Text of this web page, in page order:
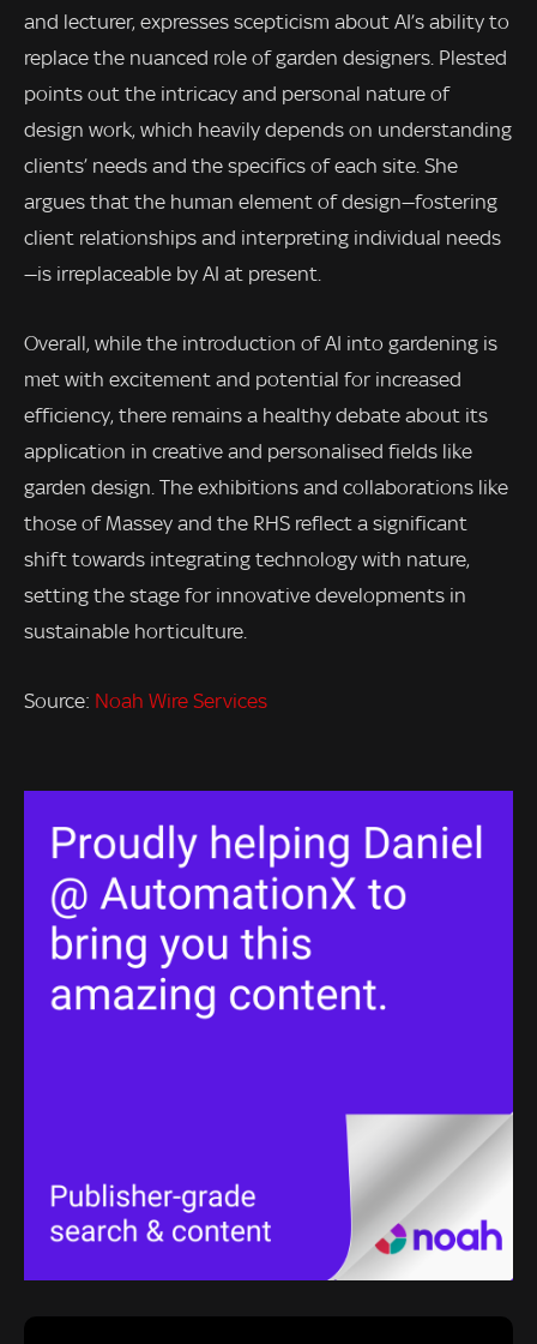
and lecturer, expresses scepticism about AI’s ability to
replace the nuanced role of garden designers. Plested
points out the intricacy and personal nature of
design work, which heavily depends on understanding
clients’ needs and the specifics of each site. She
argues that the human element of design—fostering
client relationships and interpreting individual needs
—is irreplaceable by AI at present.
Overall, while the introduction of AI into gardening is
met with excitement and potential for increased
efficiency, there remains a healthy debate about its
application in creative and personalised fields like
garden design. The exhibitions and collaborations like
those of Massey and the RHS reflect a significant
shift towards integrating technology with nature,
setting the stage for innovative developments in
sustainable horticulture.
Source: Noah Wire Services